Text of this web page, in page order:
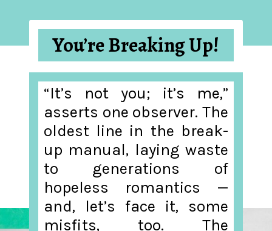
“It’s not you; it’s me,”
asserts one observer. The
oldest line in the break-
up manual, laying waste
to generations of
hopeless romantics —
and, let’s face it, some
misfits, too. The
You’re Breaking Up!